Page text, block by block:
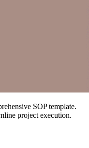
SOP template.
project execution.